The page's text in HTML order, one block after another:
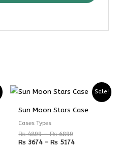
Sale!
Sun Moon Stars Case
Cases Types
₨4899 – ₨6899
Price
through
₨ 3674 – ₨ 5174
Price
range:
through